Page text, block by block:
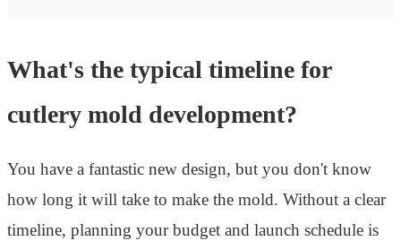
What's the typical timeline for
cutlery mold development?
You have a fantastic new design, but you don't know
how long it will take to make the mold. Without a clear
timeline, planning your budget and launch schedule is